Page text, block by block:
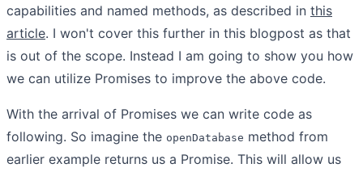
capabilities and named methods, as described in this
article. I won't cover this further in this blogpost as that
is out of the scope. Instead I am going to show you how
we can utilize Promises to improve the above code.
With the arrival of Promises we can write code as
following. So imagine the openDatabase method from
earlier example returns us a Promise. This will allow us